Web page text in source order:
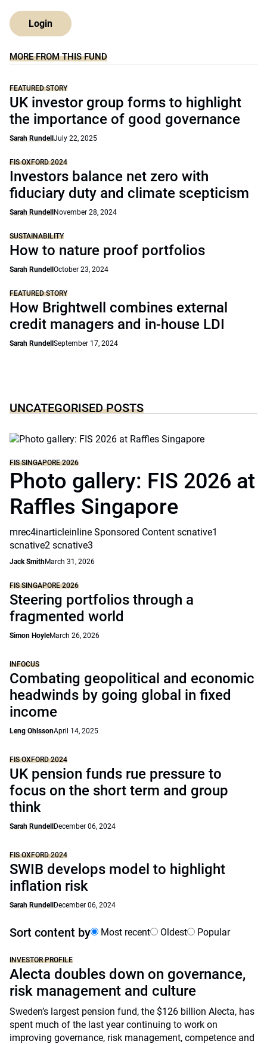
Login
MORE FROM THIS FUND
FEATURED STORY
UK investor group forms to highlight
the importance of good governance
Sarah Rundell July 22, 2025
FIS OXFORD 2024
Investors balance net zero with
fiduciary duty and climate scepticism
Sarah Rundell November 28, 2024
SUSTAINABILITY
How to nature proof portfolios
Sarah Rundell October 23, 2024
FEATURED STORY
How Brightwell combines external
credit managers and in-house LDI
Sarah Rundell September 17, 2024
UNCATEGORISED POSTS
FIS SINGAPORE 2026
Photo gallery: FIS 2026 at
Raffles Singapore
mrec4inarticleinline Sponsored Content scnative1
scnative2 scnative3
Jack SmithMarch 31, 2026
FIS SINGAPORE 2026
Steering portfolios through a
fragmented world
Simon HoyleMarch 26, 2026
INFOCUS
Combating geopolitical and economic
headwinds by going global in fixed
income
Leng OhlssonApril 14, 2025
FIS OXFORD 2024
UK pension funds rue pressure to
focus on the short term and group
think
Sarah Rundell December 06, 2024
FIS OXFORD 2024
SWIB develops model to highlight
inflation risk
Sarah Rundell December 06, 2024
Sort content by Most recent Oldest Popular
INVESTOR PROFILE
Alecta doubles down on governance,
risk management and culture
Sweden’s largest pension fund, the $126 billion Alecta, has
spent much of the last year continuing to work on
improving governance, risk management, competence and